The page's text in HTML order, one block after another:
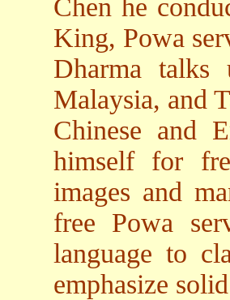
Chen he
King, Powa
Dharma
Malaysia, and
Chinese and
himself for
images and
free Powa
language to
emphasize